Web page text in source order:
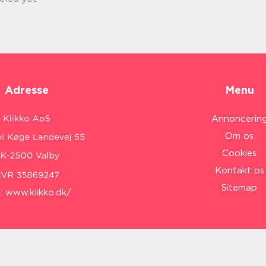
Adresse
www.klikko.dk/
Menu
Om os
Cookies
Kontakt os
Sitemap